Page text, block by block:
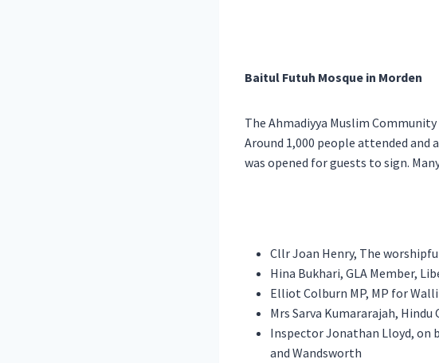
Baitul Futuh Mosque in Morden
The Ahmadiyya Muslim
Around 1,000 people attended and
was opened for guests to sign.
Cllr Joan Henry, The
Hina Bukhari, GLA Member,
Elliot Colburn MP, MP for
Mrs Sarva Kumararajah,
Inspector Jonathan Lloyd, on
and Wandsworth